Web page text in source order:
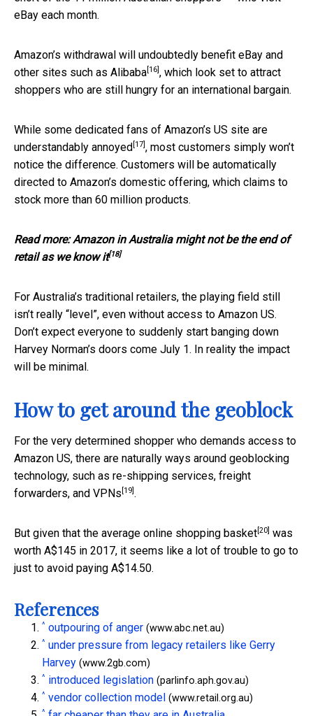
eBay each month.
Amazon’s withdrawal will undoubtedly benefit eBay and
other sites such as Alibaba [16] , which look set to attract
shoppers who are still hungry for an international bargain.
While some dedicated fans of Amazon’s US site are
understandably annoyed [17] , most customers simply won’t
notice the difference. Customers will be automatically
directed to Amazon’s domestic offering, which claims to
stock more than 60 million products.
Read more:Amazon in Australia might not be the end of
retail as we know it[18]
For Australia’s traditional retailers, the playing field still
isn’t really “level”, even without access to Amazon US.
Don’t expect everyone to suddenly start banging down
Harvey Norman’s doors come July 1. In reality the impact
will be minimal.
How to get around the geoblock
For the very determined shopper who demands access to
Amazon US, there are naturally ways around geoblocking
technology, such as re-shipping services, freight
forwarders, and VPNs [19] .
But given that the average online shopping basket [20] was
worth A$145 in 2017, it seems like a lot of trouble to go to
just to avoid paying A$14.50.
References
^ outpouring of anger (www.abc.net.au)
^ under pressure from legacy retailers like Gerry
Harvey (www.2gb.com)
^ introduced legislation (parlinfo.aph.gov.au)
^ vendor collection model (www.retail.org.au)
^